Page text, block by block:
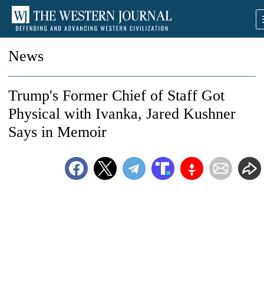
News
Trump's Former Chief of Staff Got
Physical with Ivanka, Jared Kushner
Says in Memoir